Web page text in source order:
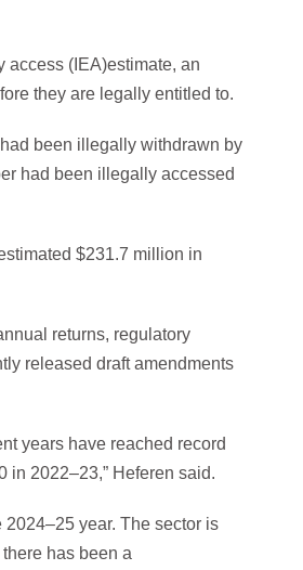
access (IEA)estimate, an
they are legally entitled to.
been illegally withdrawn by
had been illegally accessed
$231.7 million in
returns, regulatory
released draft amendments
years have reached record
in 2022–23,” Heferen said.
year. The sector is
has been a